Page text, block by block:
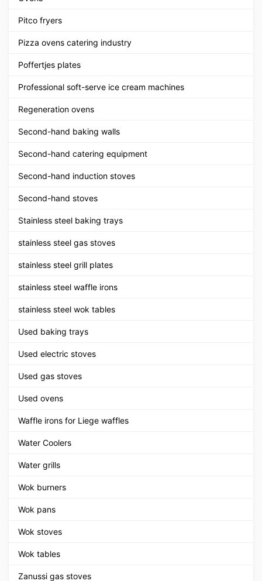
Pitco fryers
Pizza ovens catering industry
Poffertjes plates
Professional soft-serve ice cream machines
Regeneration ovens
Second-hand baking walls
Second-hand catering equipment
Second-hand induction stoves
Second-hand stoves
Stainless steel baking trays
stainless steel gas stoves
stainless steel grill plates
stainless steel waffle irons
stainless steel wok tables
Used baking trays
Used electric stoves
Used gas stoves
Used ovens
Waffle irons for Liege waffles
Water Coolers
Water grills
Wok burners
Wok pans
Wok stoves
Wok tables
Zanussi gas stoves